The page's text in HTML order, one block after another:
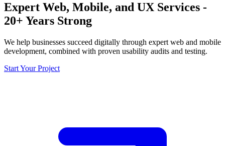
Expert Web, Mobile, and UX Services -
20+ Years Strong
We help businesses succeed digitally through expert web and mobile
development, combined with proven usability audits and testing.
Start Your Project